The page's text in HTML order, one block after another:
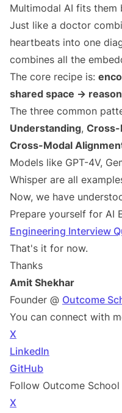
Multimodal AI fits them
Just like a doctor
heartbeats into one
combines all the
The core recipe is:
shared space →
The three common
Understanding, Cross-
Cross-Modal
Models like GPT-4V,
Whisper are all
Now, we have
Prepare yourself for AI
Engineering Interview
That's it for now.
Thanks
Amit Shekhar
Founder @ Outcome
You can connect with
X
LinkedIn
GitHub
Follow Outcome School
X